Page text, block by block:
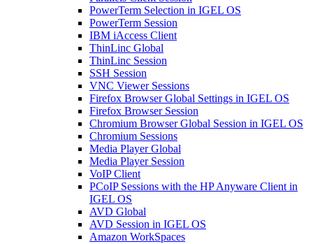
PowerTerm Selection in IGEL OS
PowerTerm Session
IBM iAccess Client
ThinLinc Global
ThinLinc Session
SSH Session
VNC Viewer Sessions
Firefox Browser Global Settings in IGEL OS
Firefox Browser Session
Chromium Browser Global Session in IGEL OS
Chromium Sessions
Media Player Global
Media Player Session
VoIP Client
PCoIP Sessions with the HP Anyware Client in
IGEL OS
AVD Global
AVD Session in IGEL OS
Amazon WorkSpaces